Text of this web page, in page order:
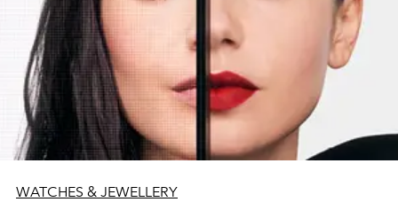
WATCHES & JEWELLERY